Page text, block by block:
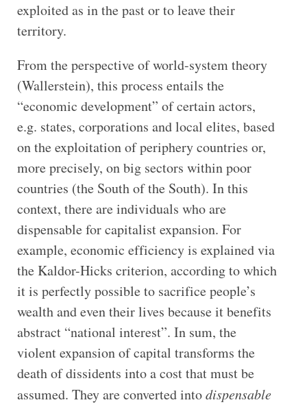
exploited as in the past or to leave their
territory.
From the perspective of world-system theory
(Wallerstein), this process entails the
“economic development” of certain actors,
e.g. states, corporations and local elites, based
on the exploitation of periphery countries or,
more precisely, on big sectors within poor
countries (the South of the South). In this
context, there are individuals who are
dispensable for capitalist expansion. For
example, economic efficiency is explained via
the Kaldor-Hicks criterion, according to which
it is perfectly possible to sacrifice people’s
wealth and even their lives because it benefits
abstract “national interest”. In sum, the
violent expansion of capital transforms the
death of dissidents into a cost that must be
assumed. They are converted intodispensable